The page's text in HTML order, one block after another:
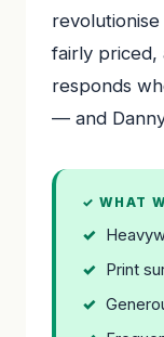
fairly priced,
responds
— and
✓ WHAT
Print